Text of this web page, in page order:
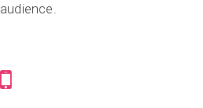
audience.